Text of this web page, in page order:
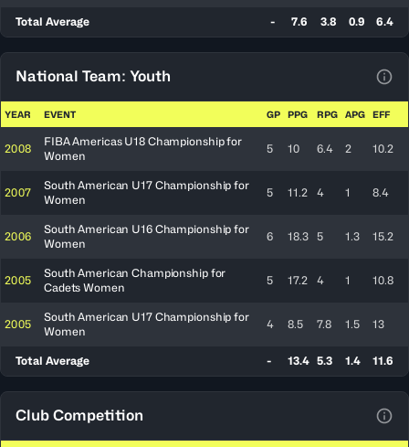
Total Average - 7.6 3.8 0.9 6.4
National Team: Youth
YEAR EVENT GP PPG RPG APG EFF
2008
FIBA Americas U18 Championship for
Women
5 10 6.4 2 10.2
2007
South American U17 Championship for
Women
5 11.2 4 1 8.4
2006
South American U16 Championship for
Women
6 18.3 5 1.3 15.2
2005
South American Championship for
Cadets Women
5 17.2 4 1 10.8
2005
South American U17 Championship for
Women
4 8.5 7.8 1.5 13
Total Average - 13.4 5.3 1.4 11.6
Club Competition